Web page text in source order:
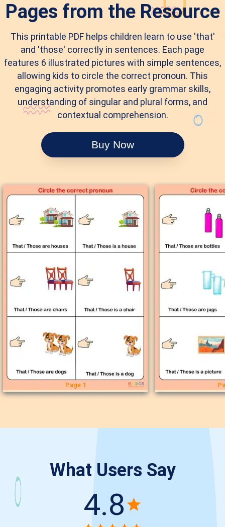
Pages from the Resource
This printable PDF helps children learn to use 'that'
and 'those' correctly in sentences. Each page
features 6 illustrated pictures with simple sentences,
allowing kids to circle the correct pronoun. This
engaging activity promotes early grammar skills,
understanding of singular and plural forms, and
contextual comprehension.
Buy Now
Page 1
What Users Say
4.8